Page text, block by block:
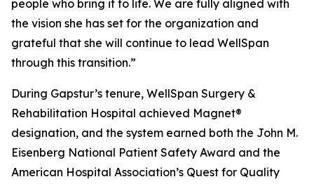
people who bring it to life. We are fully aligned with
the vision she has set for the organization and
grateful that she will continue to lead WellSpan
through this transition.”
During Gapstur’s tenure, WellSpan Surgery &
Rehabilitation Hospital achieved Magnet®
designation, and the system earned both the John M.
Eisenberg National Patient Safety Award and the
American Hospital Association’s Quest for Quality